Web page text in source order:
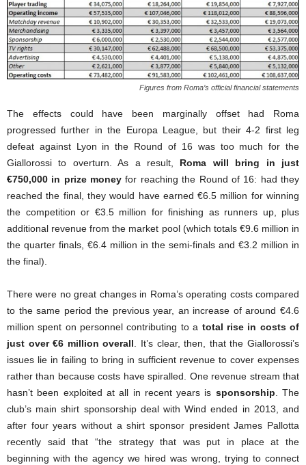
Figures from Roma’s official financial statements
The effects could have been marginally offset had Roma
progressed further in the Europa League, but their 4-2 first leg
defeat against Lyon in the Round of 16 was too much for the
Giallorossi to overturn. As a result, Roma will bring in just
€750,000 in prize money for reaching the Round of 16: had they
reached the final, they would have earned €6.5 million for winning
the competition or €3.5 million for finishing as runners up, plus
additional revenue from the market pool (which totals €9.6 million in
the quarter finals, €6.4 million in the semi-finals and €3.2 million in
the final).
There were no great changes in Roma’s operating costs compared
to the same period the previous year, an increase of around €4.6
million spent on personnel contributing to a total rise in costs of
just over €6 million overall . It’s clear, then, that the Giallorossi’s
issues lie in failing to bring in sufficient revenue to cover expenses
rather than because costs have spiralled. One revenue stream that
hasn’t been exploited at all in recent years is sponsorship . The
club’s main shirt sponsorship deal with Wind ended in 2013, and
after four years without a shirt sponsor president James Pallotta
recently said that “the strategy that was put in place at the
beginning with the agency we hired was wrong, trying to connect